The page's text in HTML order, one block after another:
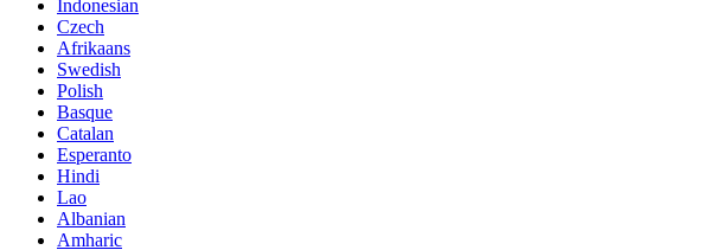
Indonesian
Czech
Afrikaans
Swedish
Polish
Basque
Catalan
Esperanto
Hindi
Lao
Albanian
Amharic